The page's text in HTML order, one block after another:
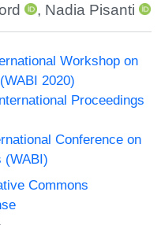
, Nadia Pisanti
Workshop on
2020)
Proceedings
Conference on
(WABI)
Commons